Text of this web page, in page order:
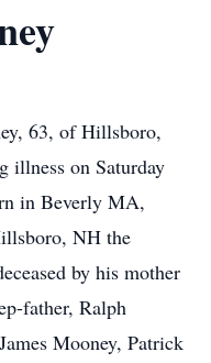
63, of Hillsboro,
illness on Saturday
in Beverly MA,
NH the
by his mother
father, Ralph
Mooney, Patrick